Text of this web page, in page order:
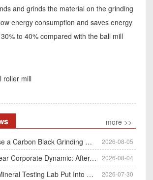
and grinds the material on the grinding
energy consumption and saves energy
to 40% compared with the ball mill
more >>
Carbon Black Grinding Mill?
2026-08-05
Dynamic: After-Sales Service Skill Contest 2026-08-04
Put Into Operation for Customer Ore Sample Analysis 2026-07-30